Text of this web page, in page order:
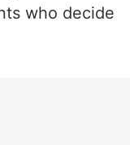
who decide